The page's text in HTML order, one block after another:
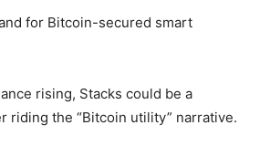
for Bitcoin-secured smart
rising, Stacks could be a
riding the “Bitcoin utility” narrative.